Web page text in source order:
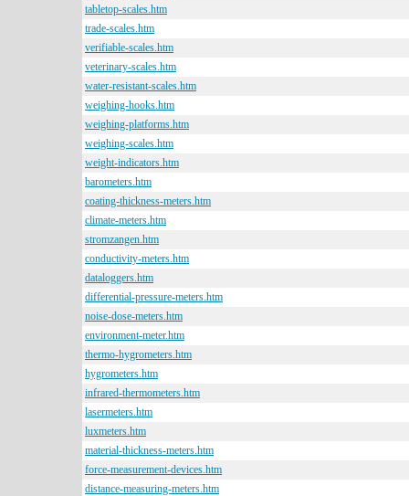
tabletop-scales.htm
trade-scales.htm
verifiable-scales.htm
veterinary-scales.htm
water-resistant-scales.htm
weighing-hooks.htm
weighing-platforms.htm
weighing-scales.htm
weight-indicators.htm
barometers.htm
coating-thickness-meters.htm
climate-meters.htm
stromzangen.htm
conductivity-meters.htm
dataloggers.htm
differential-pressure-meters.htm
noise-dose-meters.htm
environment-meter.htm
thermo-hygrometers.htm
hygrometers.htm
infrared-thermometers.htm
lasermeters.htm
luxmeters.htm
material-thickness-meters.htm
force-measurement-devices.htm
distance-measuring-meters.htm